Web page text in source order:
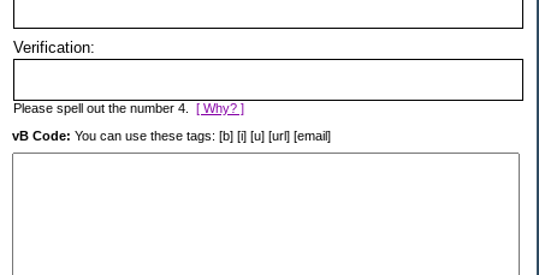
Verification:
Please spell out the number 4. [ Why? ]
vB Code: You can use these tags: [b] [i] [u] [url] [email]